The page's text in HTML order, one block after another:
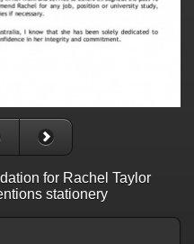
for Rachel Taylor
stationery